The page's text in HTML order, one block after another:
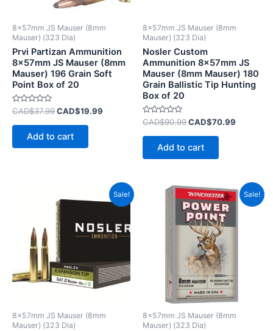
8x57mm JS Mauser (8mm
Mauser) (323 Dia)
Prvi Partizan Ammunition
8x57mm JS Mauser (8mm
Mauser) 196 Grain Soft
Point Box of 20
Rated
0
out
CAD$37.99CAD$19.99
Add to cart
8x57mm JS Mauser (8mm
Mauser) (323 Dia)
Nosler Custom
Ammunition 8x57mm JS
Mauser (8mm Mauser) 180
Grain Ballistic Tip Hunting
Box of 20
Rated
0
out
CAD$90.99CAD$70.99
Add to cart
Sale!
8x57mm JS Mauser (8mm
Mauser) (323 Dia)
price
was:
CAD$89.99.
Current
price
Sale!
8x57mm JS Mauser (8mm
Mauser) (323 Dia)
Original
price
was:
CAD$86.99.
Current
price